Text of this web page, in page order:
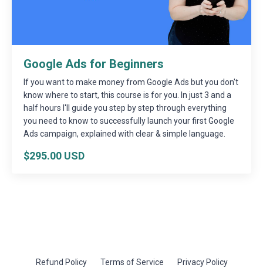
Google Ads for Beginners
If you want to make money from Google Ads but you don't
know where to start, this course is for you. In just 3 and a
half hours I'll guide you step by step through everything
you need to know to successfully launch your first Google
Ads campaign, explained with clear & simple language.
$295.00 USD
Refund Policy Terms of Service Privacy Policy